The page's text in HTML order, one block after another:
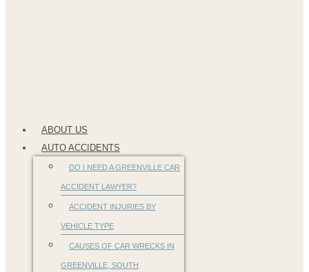
ABOUT US
AUTO ACCIDENTS
DO I NEED A GREENVILLE CAR
ACCIDENT LAWYER?
ACCIDENT INJURIES BY
VEHICLE TYPE
CAUSES OF CAR WRECKS IN
GREENVILLE, SOUTH